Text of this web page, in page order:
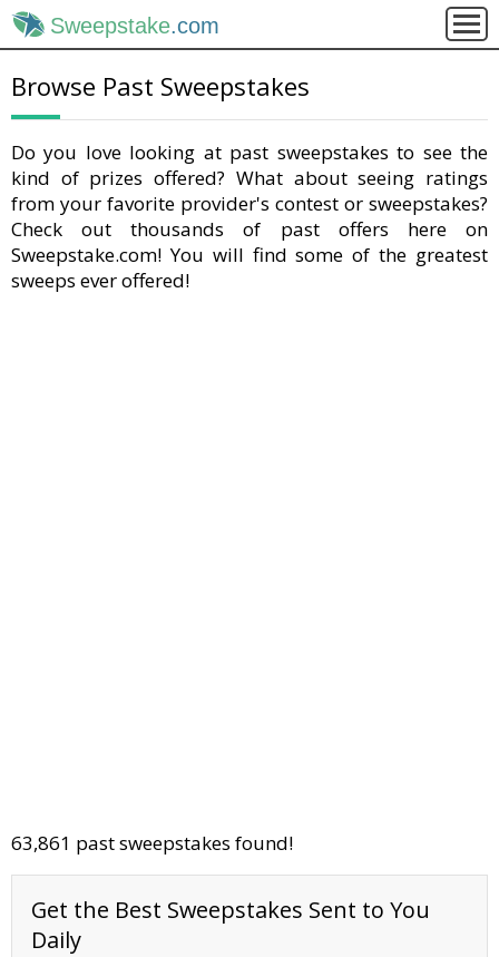
Sweepstake.com
Browse Past Sweepstakes
Do you love looking at past sweepstakes to see the
kind of prizes offered? What about seeing ratings
from your favorite provider's contest or sweepstakes?
Check out thousands of past offers here on
Sweepstake.com! You will find some of the greatest
sweeps ever offered!
63,861 past sweepstakes found!
Get the Best Sweepstakes Sent to You
Daily